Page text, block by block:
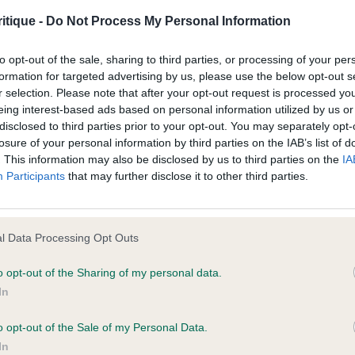
- Do Not Process My Personal Information
opt-out of the sale, sharing to third parties, or processing of your
for targeted advertising by us, please use the below opt-out
selection. Please note that after your opt-out request is processed
interest-based ads based on personal information utilized by us
to third parties prior to your opt-out. You may separately
of your personal information by third parties on the IAB’s list of
This information may also be disclosed by us to third parties on the
Participants that may further disclose it to other third parties.
Data Processing Opt Outs
opt-out of the Sharing of my personal data.
opt-out of the Sale of my Personal Data.
for me was the outstanding exhibit of the day. So
most wonderful of heads with the greatest of
So well proportioned. Moved with
– Ms Suiter
well presented. Wonderful dark eyes with correct
good as 1st
shall include but not be limited to loss of profits or contracts, loss
time.
content and disclaims all liability for any statements in uploaded
and the notification procedure of the Defamation (Operators of
If you wish to make such a complaint, the notice of complaint
can be contacted;
of was posted;
why it is defamatory of you;
complained of;
are factually inaccurate or opinions not supported by fact;
information about the person who posted the statement to bring